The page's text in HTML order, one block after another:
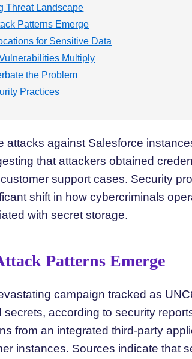
Threat Landscape
Patterns Emerge
for Sensitive Data
Multiply
the Problem
Practices
attacks against Salesforce
that attackers obtained
support cases. Security
shift in how cybercriminals
with secret storage.
Patterns Emerge
campaign tracked as
secrets, according to security
from an integrated third-party
instances. Sources indicate that